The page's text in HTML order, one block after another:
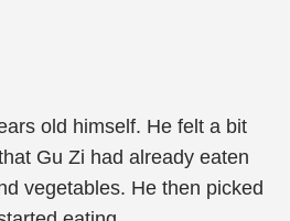
old himself. He felt a bit
Gu Zi had already eaten
vegetables. He then picked